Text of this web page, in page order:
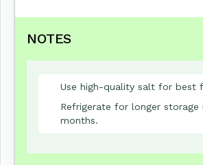
NOTES
Use high-quality salt for best
Refrigerate for longer
months.